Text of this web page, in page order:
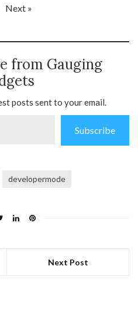
Next »
from Gauging
posts sent to your email.
Subscribe
developermode
Next Post